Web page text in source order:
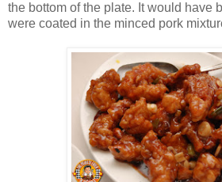
the bottom of the plate. It would have
were coated in the minced pork